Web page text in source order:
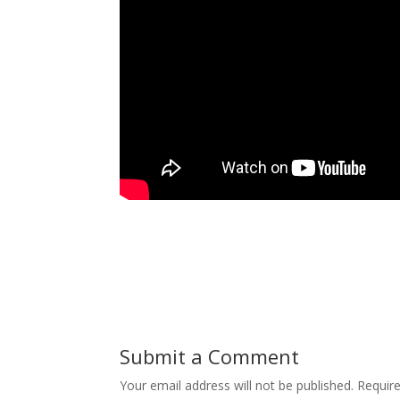
Submit a Comment
Your email address will not be published.